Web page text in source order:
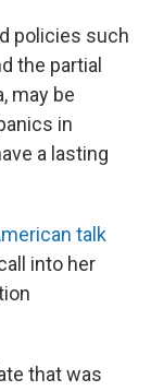
policies such
the partial
may be
in
a lasting
talk
into her
that was